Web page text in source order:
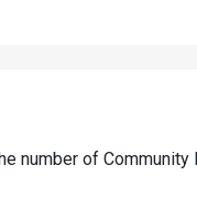
number of Community